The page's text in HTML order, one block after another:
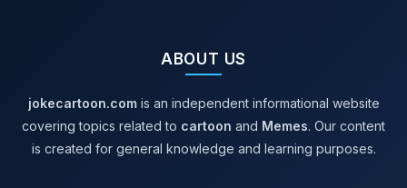
ABOUT US
jokecartoon.comis an independent informational website
covering topics related to cartoon and Memes. Our content
is created for general knowledge and learning purposes.